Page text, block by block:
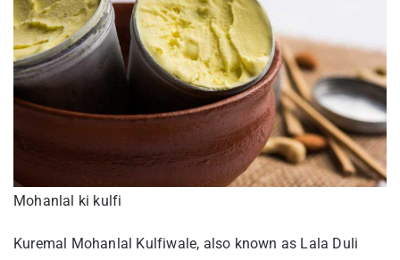
Mohanlal ki kulfi
Kuremal Mohanlal Kulfiwale, also known as Lala Duli